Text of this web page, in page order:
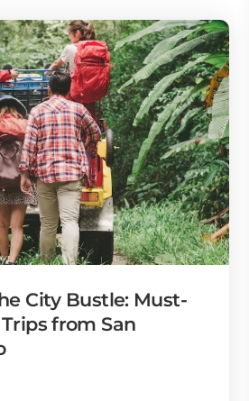
City Bustle: Must-
from San